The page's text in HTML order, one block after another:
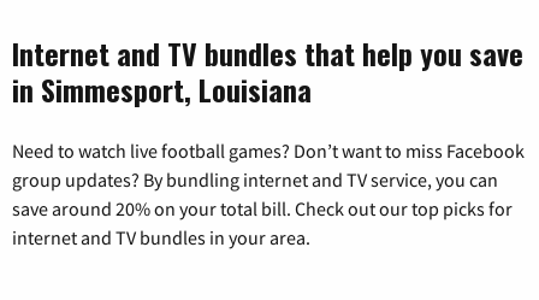
Internet and TV bundles that help you save
in Simmesport, Louisiana
Need to watch live football games? Don’t want to miss Facebook
group updates? By bundling internet and TV service, you can
save around 20% on your total bill. Check out our top picks for
internet and TV bundles in your area.